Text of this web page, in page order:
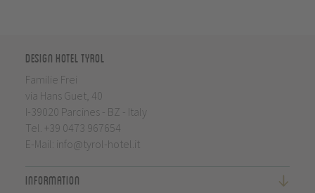
Design Hotel Tyrol
Familie Frei
via Hans Guet, 40
I-39020 Parcines - BZ - Italy
Tel. +39 0473 967654
E-Mail: info@tyrol-hotel.it
Information